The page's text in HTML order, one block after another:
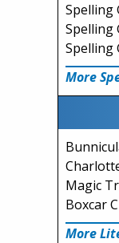
Spelling
Spelling
Spelling
More
Magic
Boxcar
More